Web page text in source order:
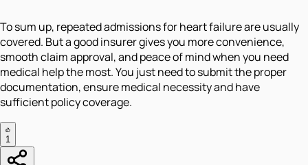
To sum up, repeated admissions for heart failure are usually
covered. But a good insurer gives you more convenience,
smooth claim approval, and peace of mind when you need
medical help the most. You just need to submit the proper
documentation, ensure medical necessity and have
sufficient policy coverage.
1